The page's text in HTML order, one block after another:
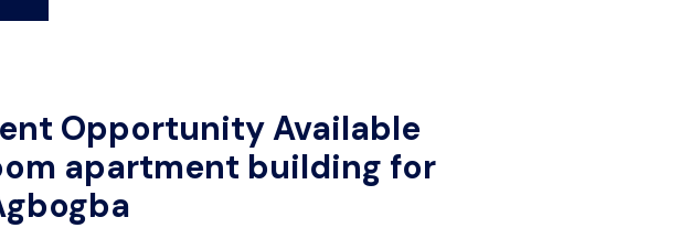
Opportunity Available
apartment building for